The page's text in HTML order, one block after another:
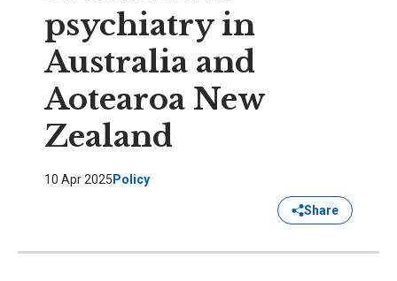
psychiatry in
Australia and
Aotearoa New
Zealand
10 Apr 2025 Policy
Share